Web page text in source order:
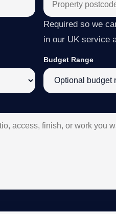
Required so we
in our UK service
Budget Range